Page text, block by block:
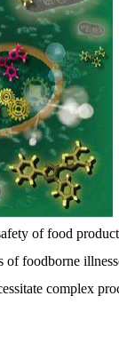
of food
of foodborne
complex